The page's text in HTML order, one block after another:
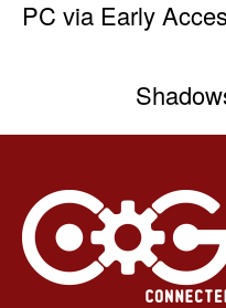
PC via Early